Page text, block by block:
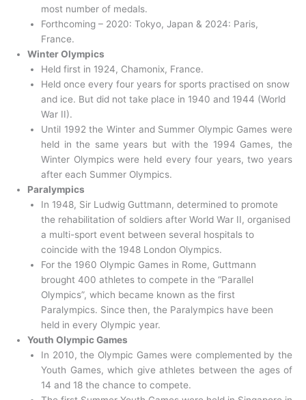
most number of medals.
Forthcoming – 2020: Tokyo, Japan & 2024: Paris,
France.
Winter Olympics
Held first in 1924, Chamonix, France.
Held once every four years for sports practised on snow
and ice. But did not take place in 1940 and 1944 (World
War II).
Until 1992 the Winter and Summer Olympic Games were
held in the same years but with the 1994 Games, the
Winter Olympics were held every four years, two years
after each Summer Olympics.
Paralympics
In 1948, Sir Ludwig Guttmann, determined to promote
the rehabilitation of soldiers after World War II, organised
a multi-sport event between several hospitals to
coincide with the 1948 London Olympics.
For the 1960 Olympic Games in Rome, Guttmann
brought 400 athletes to compete in the “Parallel
Olympics”, which became known as the first
Paralympics. Since then, the Paralympics have been
held in every Olympic year.
Youth Olympic Games
In 2010, the Olympic Games were complemented by the
Youth Games, which give athletes between the ages of
14 and 18 the chance to compete.